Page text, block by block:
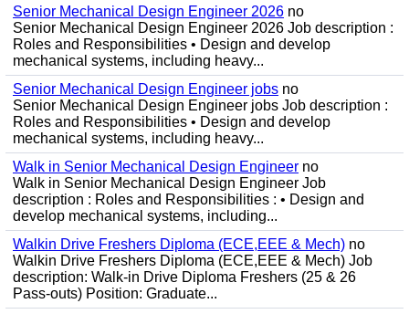
Senior Mechanical Design Engineer 2026 no
Senior Mechanical Design Engineer 2026 Job description :
Roles and Responsibilities • Design and develop
mechanical systems, including heavy...
Senior Mechanical Design Engineer jobs no
Senior Mechanical Design Engineer jobs Job description :
Roles and Responsibilities • Design and develop
mechanical systems, including heavy...
Walk in Senior Mechanical Design Engineer no
Walk in Senior Mechanical Design Engineer Job
description : Roles and Responsibilities : • Design and
develop mechanical systems, including...
Walkin Drive Freshers Diploma (ECE,EEE & Mech) no
Walkin Drive Freshers Diploma (ECE,EEE & Mech) Job
description: Walk-in Drive Diploma Freshers (25 & 26
Pass-outs) Position: Graduate...